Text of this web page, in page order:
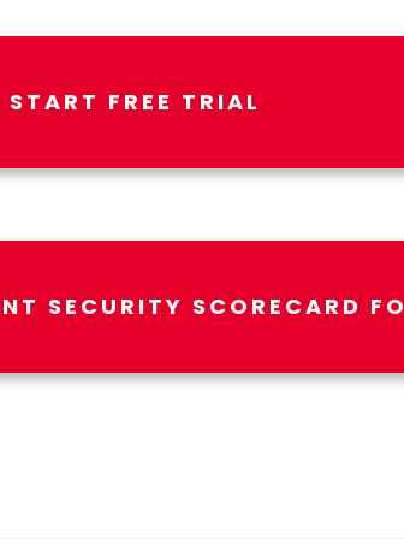
START FREE TRIAL
SECURITY SCORECARD